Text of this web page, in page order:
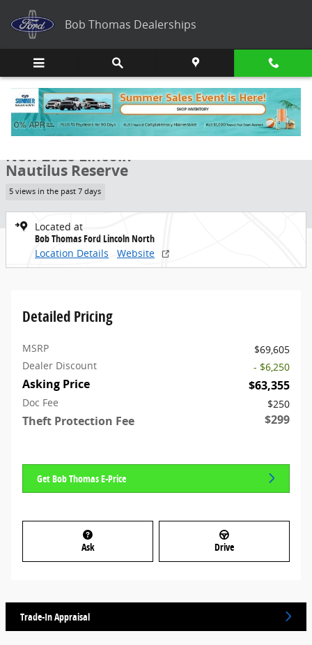
Skip to main content
Bob Thomas Dealerships
Share
New 2026 Lincoln Nautilus Reserve SUV Photo 1 of 8
1 of 8 Photos
New 2026 Lincoln
Nautilus Reserve
5 views in the past 7 days
Located at
Bob Thomas Ford Lincoln North
Location Details
Website
Detailed Pricing
MSRP
$69,605
Dealer Discount
- $6,250
Asking Price $63,355
Doc Fee $250
Theft Protection Fee $299
Get Bob Thomas E-Price
Ask Drive
Trade-In Appraisal